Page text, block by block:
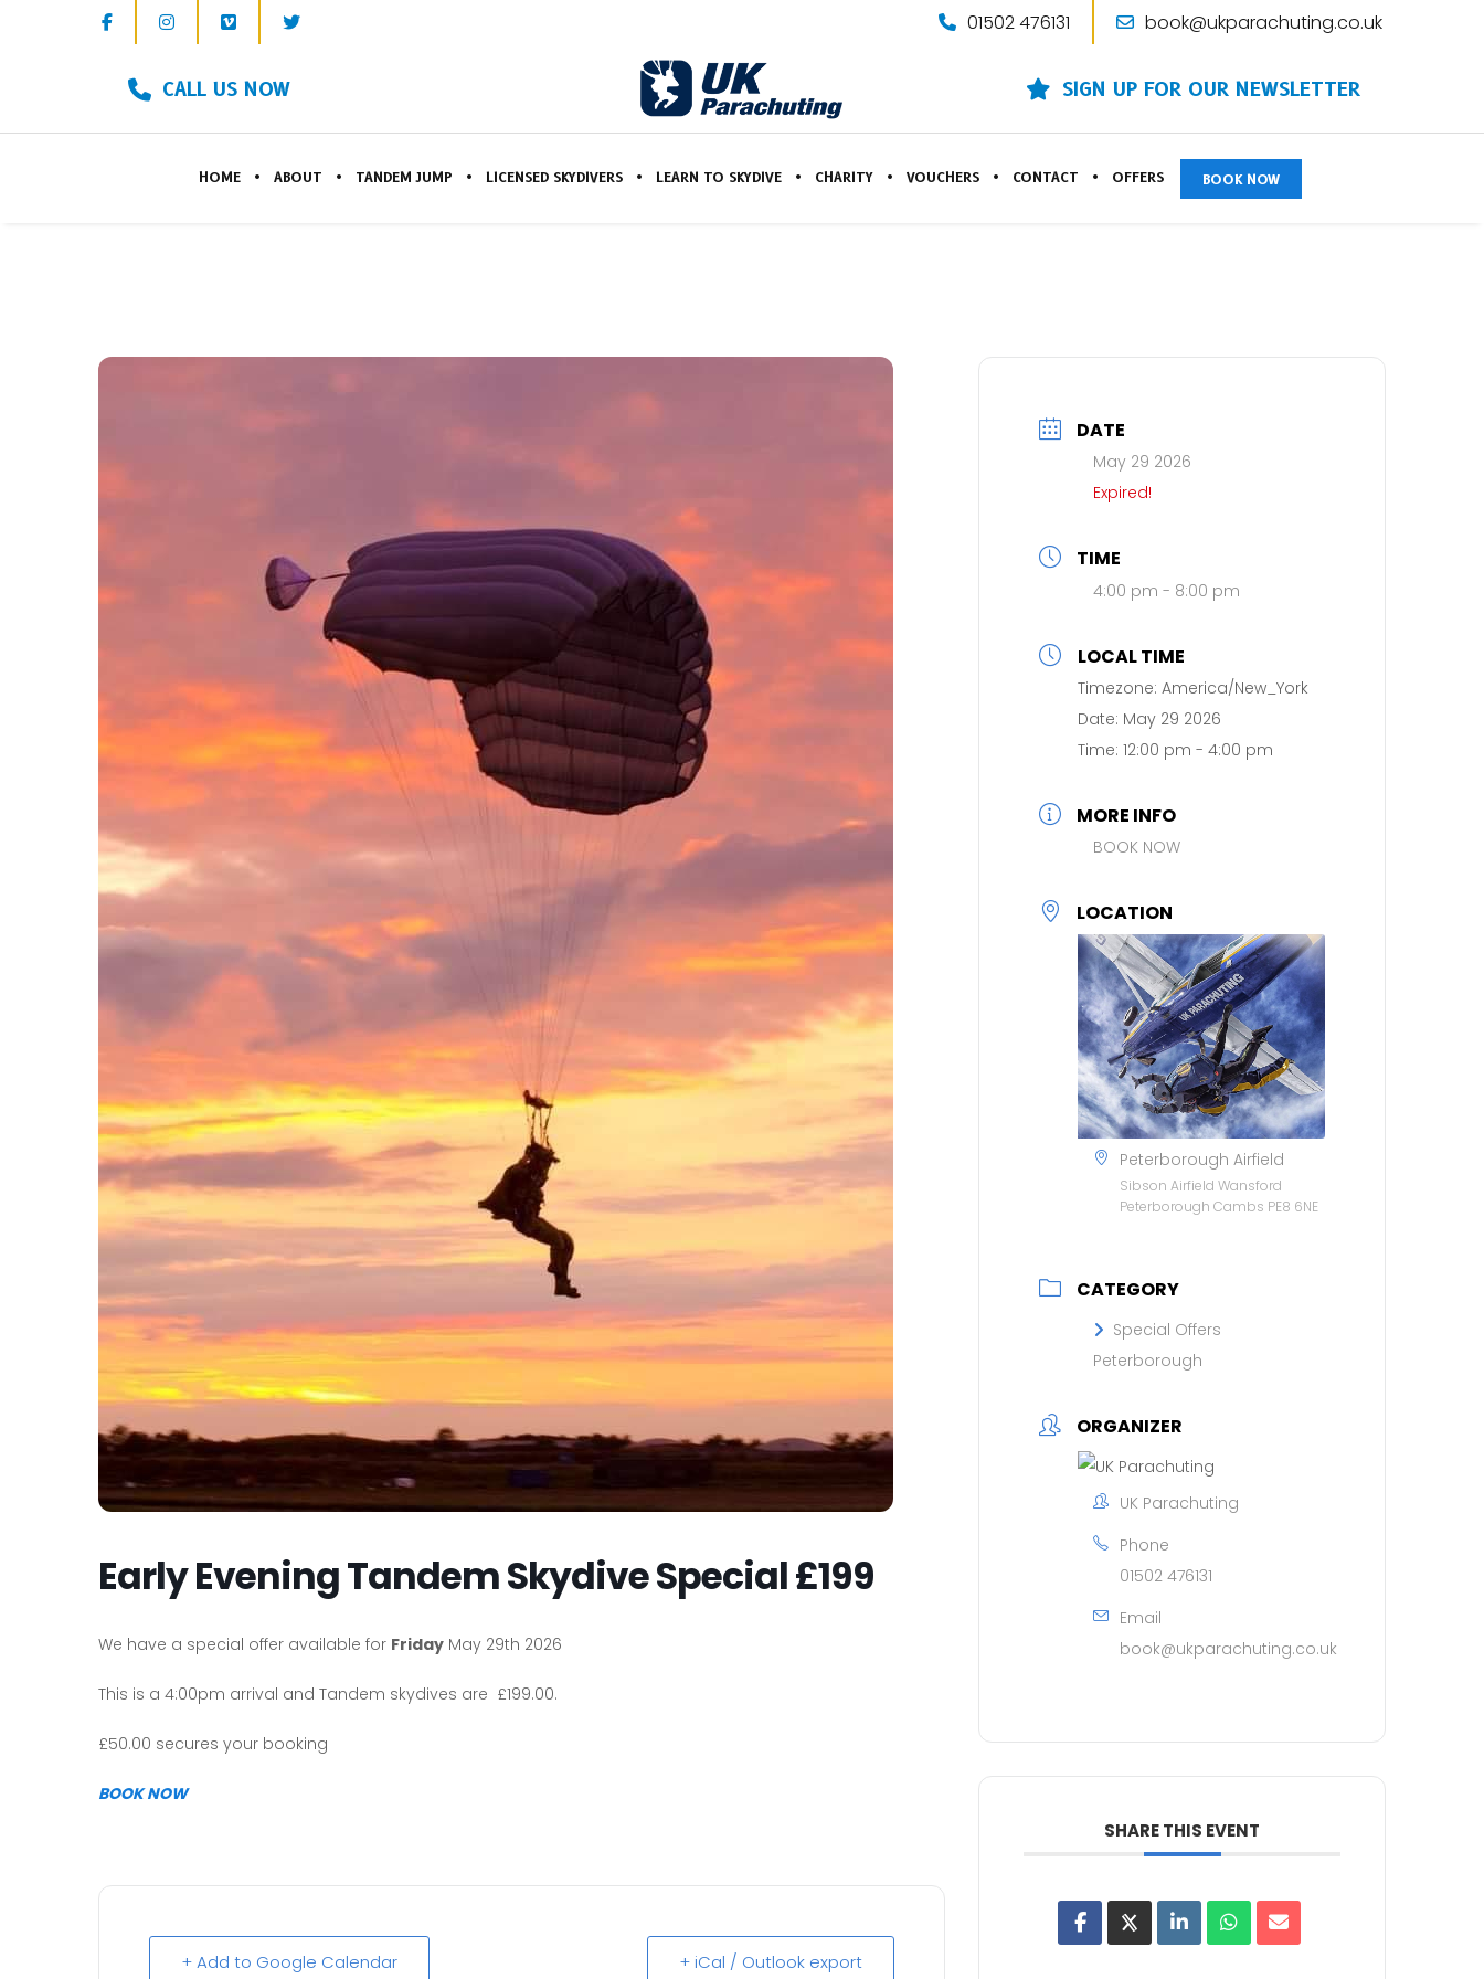
book@ukparachuting.co.uk
01502 476131
CALL US NOW SIGN UP FOR OUR NEWSLETTER
HOME ABOUT TANDEM JUMP LICENSED SKYDIVERS LEARN TO SKYDIVE CHARITY VOUCHERS CONTACT OFFERS BOOK NOW
Early Evening Tandem Skydive Special £199
We have a special offer available for Friday May 29th 2026
This is a 4:00pm arrival and Tandem skydives are £199.00.
£50.00 secures your booking
BOOK NOW
+ Add to Google Calendar + iCal / Outlook export
DATE
May 29 2026
Expired!
TIME
4:00 pm - 8:00 pm
LOCAL TIME
Timezone:America/New_York
Date: May 29 2026
Time:12:00 pm - 4:00 pm
MORE INFO
BOOK NOW
LOCATION
Peterborough Airfield
Sibson Airfield Wansford
Peterborough Cambs PE8 6NE
CATEGORY
Special Offers
Peterborough
ORGANIZER
UK Parachuting
Phone
01502 476131
Email
book@ukparachuting.co.uk
SHARE THIS EVENT